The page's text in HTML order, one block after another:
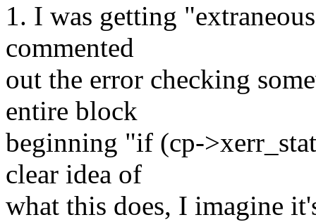
1. I was getting
commented
out the error checking
entire block
beginning "if (cp-
clear idea of
what this does, I imagine